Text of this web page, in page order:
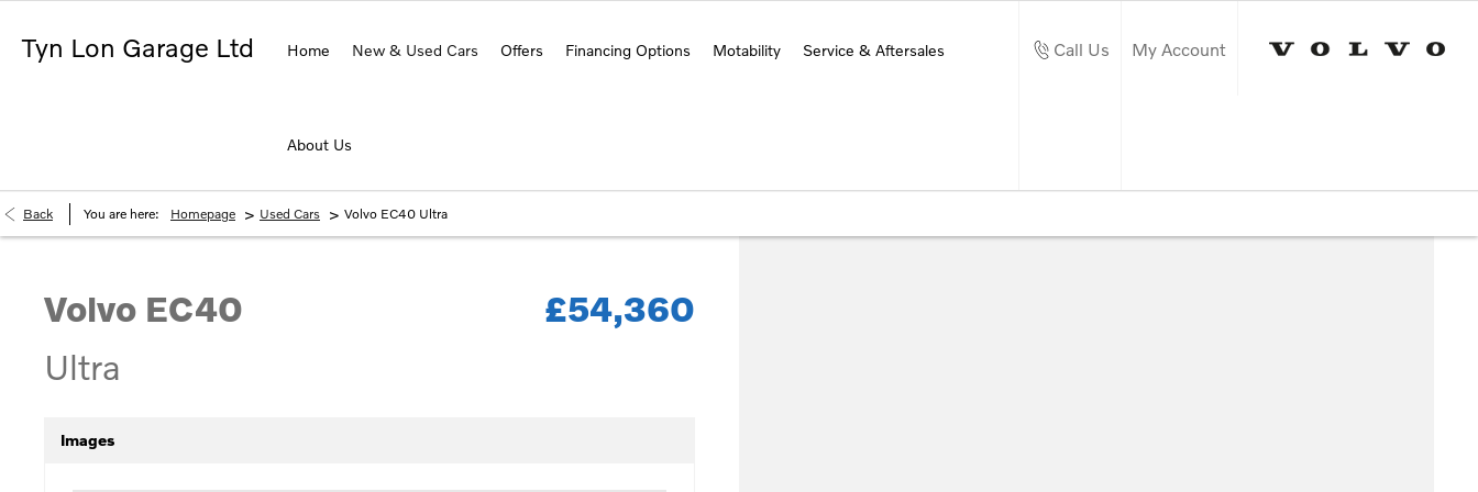
Tyn Lon Garage Ltd Home New & Used Cars Offers Financing Options Motability Service & Aftersales
About Us
Call Us My Account
Back You are here: Homepage > Used Cars > Volvo EC40 Ultra
Volvo EC40
Ultra
£54,360
Images